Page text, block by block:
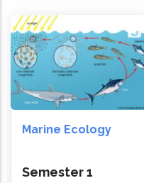
Marine Ecology
Semester 1